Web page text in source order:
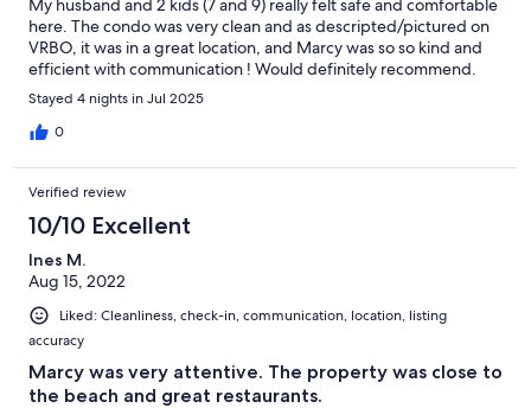
My husband and 2 kids (7 and 9) really felt safe and comfortable
here. The condo was very clean and as descripted/pictured on
VRBO, it was in a great location, and Marcy was so so kind and
efficient with communication ! Would definitely recommend.
Stayed 4 nights in Jul 2025
0
Verified review
10/10 Excellent
Ines M.
Aug 15, 2022
Liked: Cleanliness, check-in, communication, location, listing
accuracy
Marcy was very attentive. The property was close to
the beach and great restaurants.